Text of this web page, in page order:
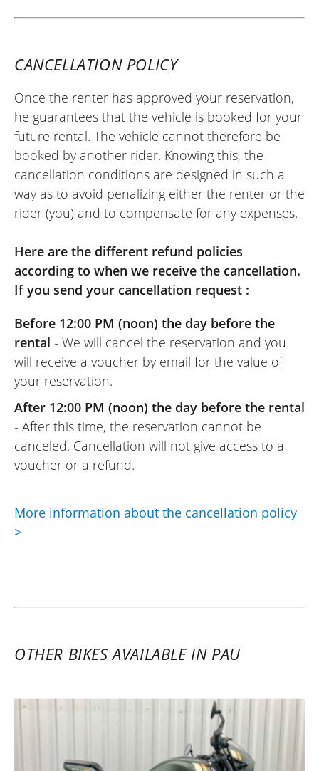
CANCELLATION POLICY
Once the renter has approved your reservation,
he guarantees that the vehicle is booked for your
future rental. The vehicle cannot therefore be
booked by another rider. Knowing this, the
cancellation conditions are designed in such a
way as to avoid penalizing either the renter or the
rider (you) and to compensate for any expenses.
Here are the different refund policies
according to when we receive the cancellation.
If you send your cancellation request :
Before 12:00 PM (noon) the day before the
rental - We will cancel the reservation and you
will receive a voucher by email for the value of
your reservation.
After 12:00 PM (noon) the day before the rental
- After this time, the reservation cannot be
canceled. Cancellation will not give access to a
voucher or a refund.
More information about the cancellation policy
>
OTHER BIKES AVAILABLE IN PAU